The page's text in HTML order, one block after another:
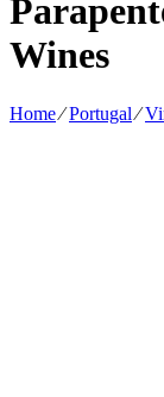
Wines
Home ⁄ Portugal ⁄